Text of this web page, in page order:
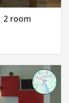
2 room